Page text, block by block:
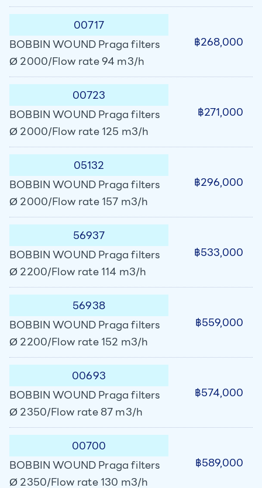
00717
BOBBIN WOUND Praga filters
Ø 2000/Flow rate 94 m3/h
฿268,000
00723
BOBBIN WOUND Praga filters
Ø 2000/Flow rate 125 m3/h
฿271,000
05132
BOBBIN WOUND Praga filters
Ø 2000/Flow rate 157 m3/h
฿296,000
56937
BOBBIN WOUND Praga filters
Ø 2200/Flow rate 114 m3/h
฿533,000
56938
BOBBIN WOUND Praga filters
Ø 2200/Flow rate 152 m3/h
฿559,000
00693
BOBBIN WOUND Praga filters
Ø 2350/Flow rate 87 m3/h
฿574,000
00700
BOBBIN WOUND Praga filters
Ø 2350/Flow rate 130 m3/h
฿589,000